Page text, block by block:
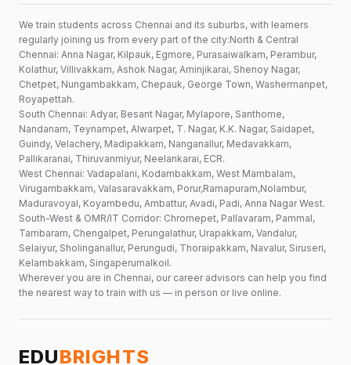
We train students across Chennai and its suburbs, with learners
regularly joining us from every part of the city:North & Central
Chennai: Anna Nagar, Kilpauk, Egmore, Purasaiwalkam, Perambur,
Kolathur, Villivakkam, Ashok Nagar, Aminjikarai, Shenoy Nagar,
Chetpet, Nungambakkam, Chepauk, George Town, Washermanpet,
Royapettah.
South Chennai: Adyar, Besant Nagar, Mylapore, Santhome,
Nandanam, Teynampet, Alwarpet, T. Nagar, K.K. Nagar, Saidapet,
Guindy, Velachery, Madipakkam, Nanganallur, Medavakkam,
Pallikaranai, Thiruvanmiyur, Neelankarai, ECR.
West Chennai: Vadapalani, Kodambakkam, West Mambalam,
Virugambakkam, Valasaravakkam, Porur,Ramapuram,Nolambur,
Maduravoyal, Koyambedu, Ambattur, Avadi, Padi, Anna Nagar West.
South-West & OMR/IT Corridor: Chromepet, Pallavaram, Pammal,
Tambaram, Chengalpet, Perungalathur, Urapakkam, Vandalur,
Selaiyur, Sholinganallur, Perungudi, Thoraipakkam, Navalur, Siruseri,
Kelambakkam, Singaperumalkoil.
Wherever you are in Chennai, our career advisors can help you find
the nearest way to train with us — in person or live online.
EDUBRIGHTS